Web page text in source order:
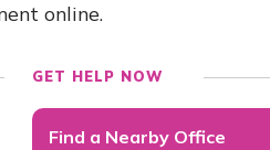
online.
GET HELP NOW
Find a Nearby Office